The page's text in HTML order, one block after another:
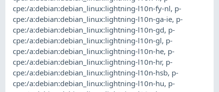
cpe:/a:debian:debian_linux:lightning-l10n-fy-nl, p-
cpe:/a:debian:debian_linux:lightning-l10n-ga-ie, p-
cpe:/a:debian:debian_linux:lightning-l10n-gd, p-
cpe:/a:debian:debian_linux:lightning-l10n-gl, p-
cpe:/a:debian:debian_linux:lightning-l10n-he, p-
cpe:/a:debian:debian_linux:lightning-l10n-hr, p-
cpe:/a:debian:debian_linux:lightning-l10n-hsb, p-
cpe:/a:debian:debian_linux:lightning-l10n-hu, p-